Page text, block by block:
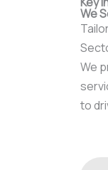
We
We
to